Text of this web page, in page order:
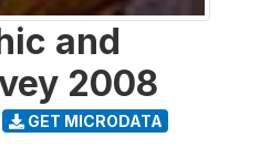
and
2008
GET MICRODATA